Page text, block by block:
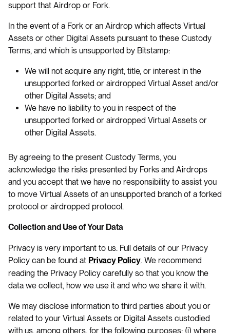
support that Airdrop or Fork.
In the event of a Fork or an Airdrop which affects Virtual
Assets or other Digital Assets pursuant to these Custody
Terms, and which is unsupported by Bitstamp:
We will not acquire any right, title, or interest in the
unsupported forked or airdropped Virtual Asset and/or
other Digital Assets; and
We have no liability to you in respect of the
unsupported forked or airdropped Virtual Assets or
other Digital Assets.
By agreeing to the present Custody Terms, you
acknowledge the risks presented by Forks and Airdrops
and you accept that we have no responsibility to assist you
to move Virtual Assets of an unsupported branch of a forked
protocol or airdropped protocol.
Collection and Use of Your Data
Privacy is very important to us. Full details of our Privacy
Policy can be found at Privacy Policy. We recommend
reading the Privacy Policy carefully so that you know the
data we collect, how we use it and who we share it with.
We may disclose information to third parties about you or
related to your Virtual Assets or Digital Assets custodied
with us, among others, for the following purposes: (i) where